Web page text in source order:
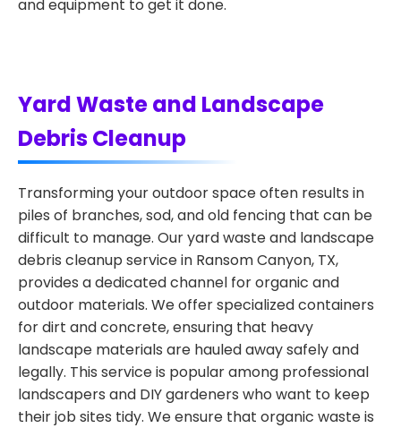
and equipment to get it done.
Yard Waste and Landscape
Debris Cleanup
Transforming your outdoor space often results in
piles of branches, sod, and old fencing that can be
difficult to manage. Our yard waste and landscape
debris cleanup service in Ransom Canyon, TX,
provides a dedicated channel for organic and
outdoor materials. We offer specialized containers
for dirt and concrete, ensuring that heavy
landscape materials are hauled away safely and
legally. This service is popular among professional
landscapers and DIY gardeners who want to keep
their job sites tidy. We ensure that organic waste is